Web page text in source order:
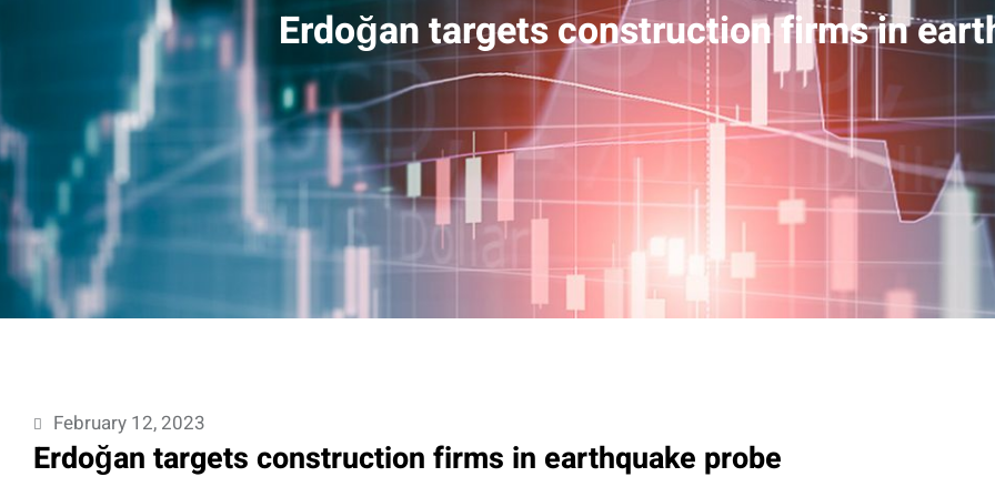
Erdoğan targets construction firms in
February 12, 2023
Erdoğan targets construction firms in earthquake probe